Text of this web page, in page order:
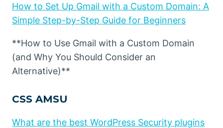
How to Set Up Gmail with a Custom Domain: A
Simple Step-by-Step Guide for Beginners
**How to Use Gmail with a Custom Domain
(and Why You Should Consider an
Alternative)**
CSS AMSU
What are the best WordPress Security plugins